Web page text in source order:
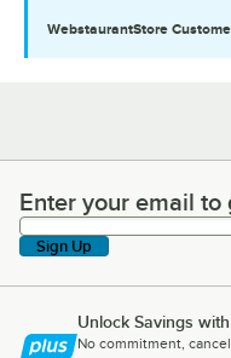
WebstaurantStore
Enter your email to
Enter your email to
Sign Up
Unlock Savings
No commitment,